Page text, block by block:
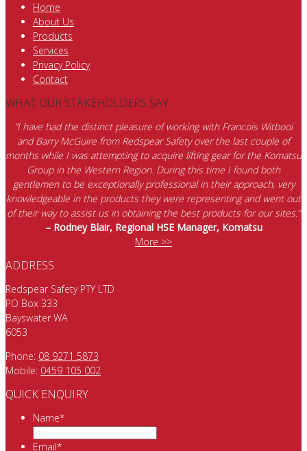
Home
About Us
Products
Services
Privacy Policy
Contact
WHAT OUR STAKEHOLDERS SAY
“I have had the distinct pleasure of working with Francois Witbooi
and Barry McGuire from Redspear Safety over the last couple of
months while I was attempting to acquire lifting gear for the Komatsu
Group in the Western Region. During this time I found both
gentlemen to be exceptionally professional in their approach, very
knowledgeable in the products they were representing and went out
of their way to assist us in obtaining the best products for our sites.”
– Rodney Blair, Regional HSE Manager, Komatsu
More >>
ADDRESS
Redspear Safety PTY LTD
PO Box 333
Bayswater WA
6053
Phone: 08 9271 5873
Mobile: 0459 105 002
QUICK ENQUIRY
Name*
Email*